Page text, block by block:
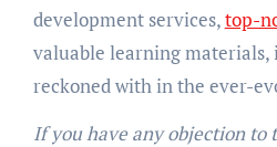
development services,top-
valuable learning materials,
reckoned with in the ever-
If you have any objection to